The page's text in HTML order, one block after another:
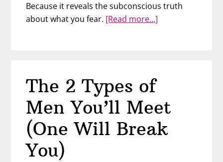
Because it reveals the subconscious truth
about what you fear. [Read more…]
Looks
At
You
The 2 Types of
Men You’ll Meet
(One Will Break
You)